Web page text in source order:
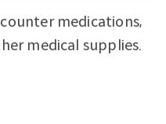
medications,
medical supplies.